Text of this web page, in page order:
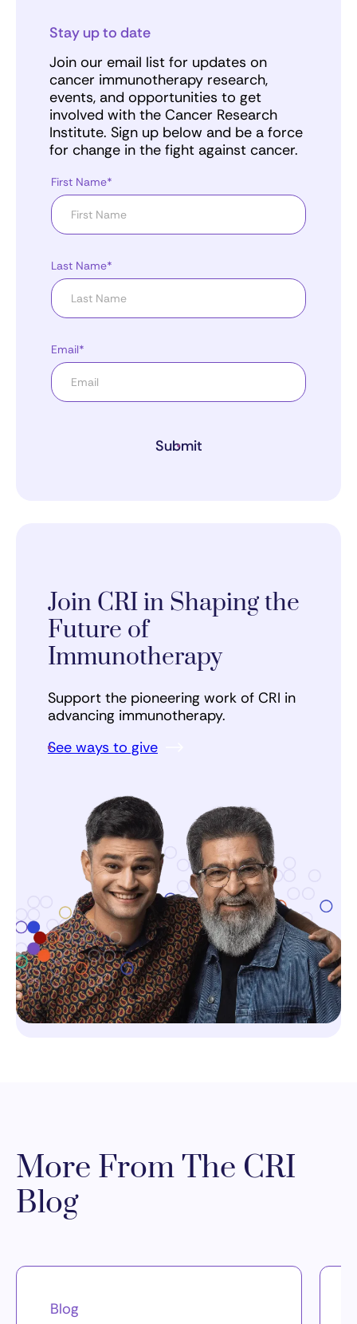
Stay up to date
Join our email list for updates on
cancer immunotherapy research,
events, and opportunities to get
involved with the Cancer Research
Institute. Sign up below and be a force
for change in the fight against cancer.
First Name*
Last Name*
Email*
Submit
Join CRI in Shaping the
Future of
Immunotherapy
Support the pioneering work of CRI in
advancing immunotherapy.
See ways to give
More From The CRI
Blog
Blog